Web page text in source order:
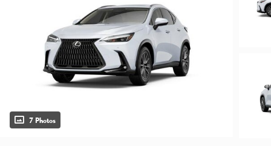
7 Photos